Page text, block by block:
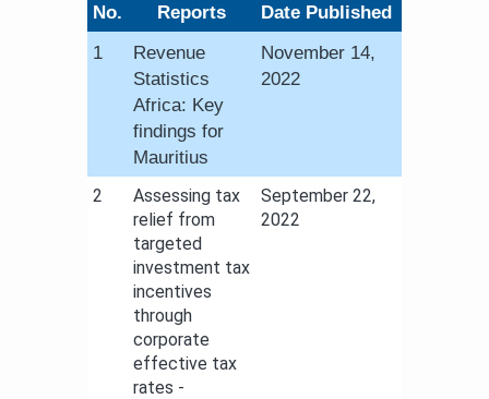
​No. ​Reports​​​​
​Date Published
1​
Revenue
Statistics
Africa: Key
findings for
Mauritius
November 14,
2022
​2
Assessing tax
relief from
targeted
investment tax
incentives
through
corporate
effective tax
rates -
​September 22,
2022